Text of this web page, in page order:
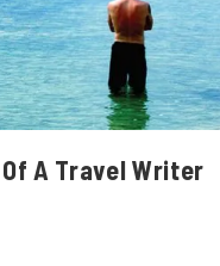
A Travel Writer